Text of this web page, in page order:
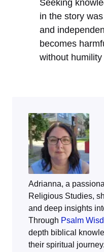
Seeking
in the story
and
becomes
without
Adrianna, a
Religious Studies,
and deep insights
Through Psalm
depth biblical
their spiritual journey.